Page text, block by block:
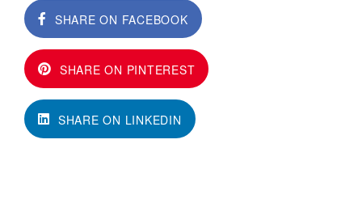
SHARE ON FACEBOOK
SHARE ON PINTEREST
SHARE ON LINKEDIN